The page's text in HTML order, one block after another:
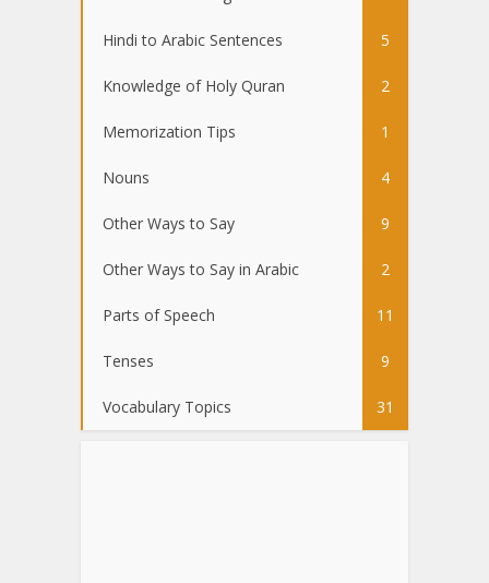
Hindi to Arabic Sentences 5
Knowledge of Holy Quran 2
Memorization Tips 1
Nouns 4
Other Ways to Say 9
Other Ways to Say in Arabic 2
Parts of Speech 11
Tenses 9
Vocabulary Topics 31